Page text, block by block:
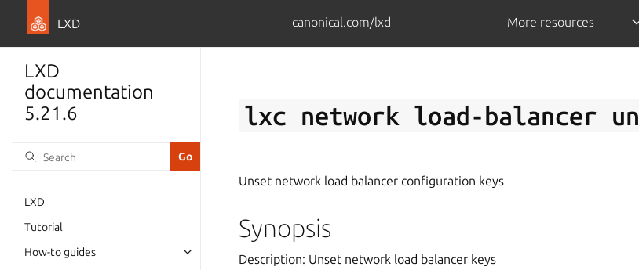
LXD canonical.com/lxd More resources
LXD
documentation
5.21.6
LXD
Tutorial
How-to guides
lxc network load-balancer
Unset network load balancer configuration keys
Synopsis
Description: Unset network load balancer keys